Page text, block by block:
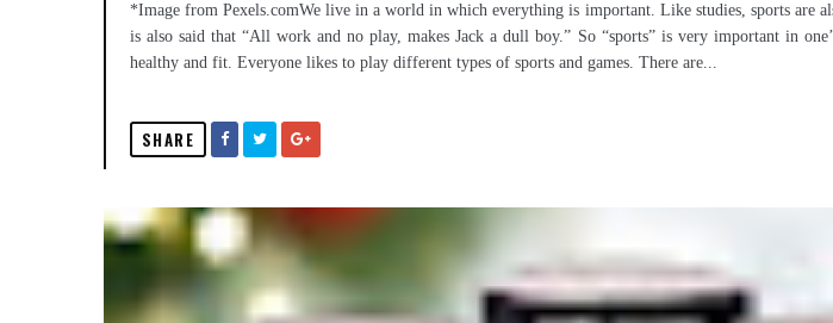
*Image from Pexels.comWe live in a world in which everything is important. Like studies, sports are
is also said that “All work and no play, makes Jack a dull boy.” So “sports” is very important in
healthy and fit. Everyone likes to play different types of sports and games. There are...
SHARE